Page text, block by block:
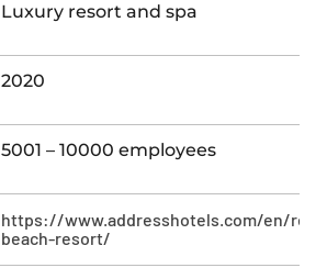
Luxury resort and spa
2020
5001 – 10000 employees
https://www.addresshotels.com/en/
beach-resort/